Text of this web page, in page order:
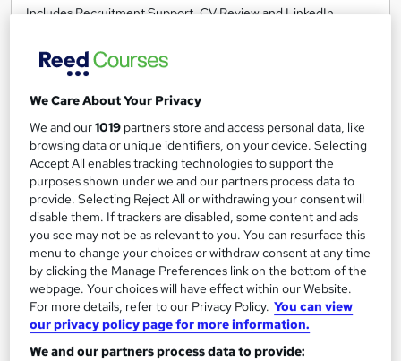
Includes Recruitment Support, CV Review and LinkedIn
544 enquiries
80 hours·Self-paced
Professional certification Exam(s) included
Certificate(s) included Tutor support
Job guarantee programme
Great service Popular Trending
See more
£1,995
Enquire now
We Care About Your Privacy
We and our1019 partners store and access personal data, like
browsing data or unique identifiers, on your device. Selecting
Accept All enables tracking technologies to support the
purposes shown under we and our partners process data to
provide. Selecting Reject All or withdrawing your consent will
disable them. If trackers are disabled, some content and ads
you see may not be as relevant to you. You can resurface this
menu to change your choices or withdraw consent at any time
by clicking the Manage Preferences link on the bottom of the
webpage. Your choices will have effect within our Website.
For more details, refer to our Privacy Policy. You can view
our privacy policy page for more information.
We and our partners process data to provide: